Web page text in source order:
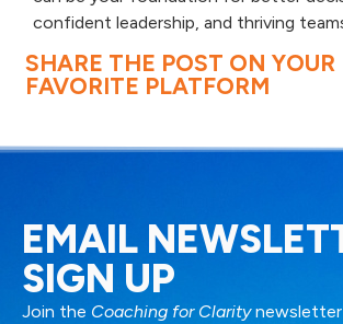
confident leadership, and thriving
SHARE THE POST ON YOUR
FAVORITE PLATFORM
EMAIL
SIGN UP
Join the Coaching for Claritynewsletter